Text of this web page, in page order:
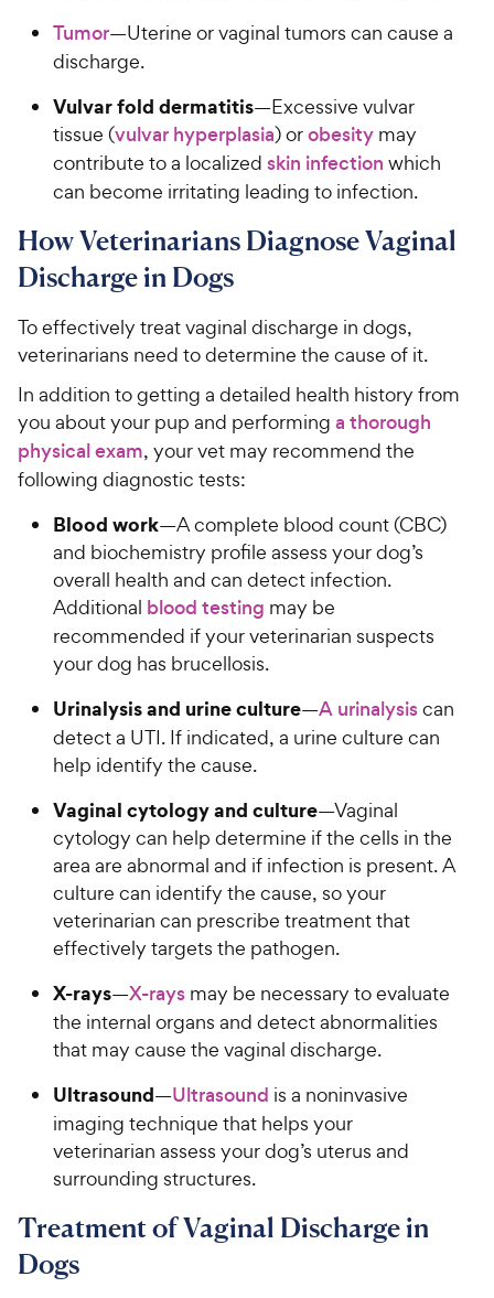
Tumor—Uterine or vaginal tumors can cause a
discharge.
Vulvar fold dermatitis—Excessive vulvar
tissue (vulvar hyperplasia) orobesity may
contribute to a localized skin infection which
can become irritating leading to infection.
How Veterinarians Diagnose Vaginal
Discharge in Dogs
To effectively treat vaginal discharge in dogs,
veterinarians need to determine the cause of it.
In addition to getting a detailed health history from
you about your pup and performing a thorough
physical exam, your vet may recommend the
following diagnostic tests:
Blood work—A complete blood count (CBC)
and biochemistry profile assess your dog’s
overall health and can detect infection.
Additional blood testing may be
recommended if your veterinarian suspects
your dog has brucellosis.
Urinalysis and urine culture—A urinalysiscan
detect a UTI. If indicated, a urine culture can
help identify the cause.
Vaginal cytology and culture—Vaginal
cytology can help determine if the cells in the
area are abnormal and if infection is present. A
culture can identify the cause, so your
veterinarian can prescribe treatment that
effectively targets the pathogen.
X-rays—X-rays may be necessary to evaluate
the internal organs and detect abnormalities
that may cause the vaginal discharge.
Ultrasound—Ultrasound is a noninvasive
imaging technique that helps your
veterinarian assess your dog’s uterus and
surrounding structures.
Treatment of Vaginal Discharge in
Dogs